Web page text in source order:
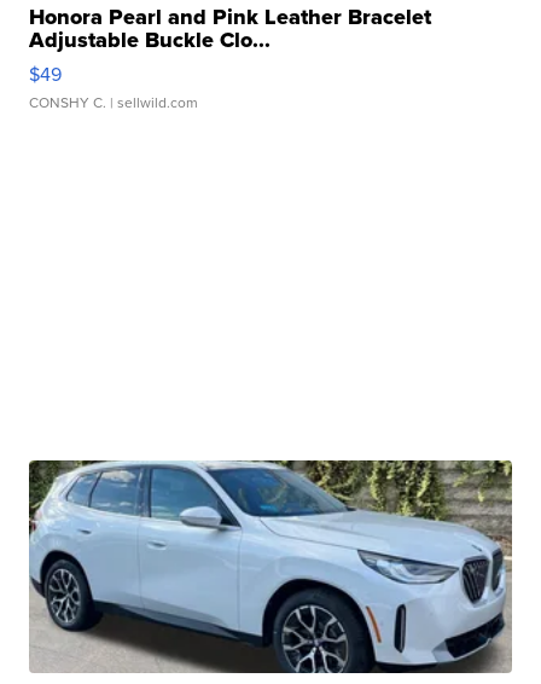
Honora Pearl and Pink Leather Bracelet
Adjustable Buckle Clo...
$49
CONSHY C. | sellwild.com